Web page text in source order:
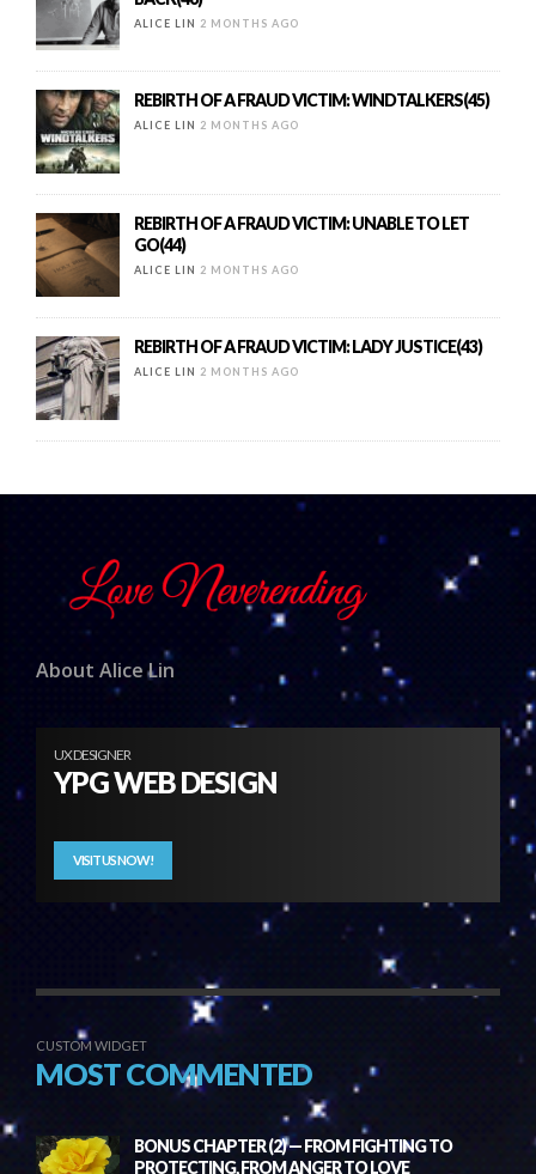
ALICE LIN 2 MONTHS AGO
REBIRTH OF A FRAUD VICTIM: WINDTALKERS(45)
ALICE LIN 2 MONTHS AGO
REBIRTH OF A FRAUD VICTIM: UNABLE TO LET
GO(44)
ALICE LIN 2 MONTHS AGO
REBIRTH OF A FRAUD VICTIM: LADY JUSTICE(43)
ALICE LIN 2 MONTHS AGO
About Alice Lin
UX DESIGNER
YPG WEB DESIGN
VISIT US NOW!
CUSTOM WIDGET
MOST COMMENTED
BONUS CHAPTER (2) — FROM FIGHTING TO
PROTECTING, FROM ANGER TO LOVE